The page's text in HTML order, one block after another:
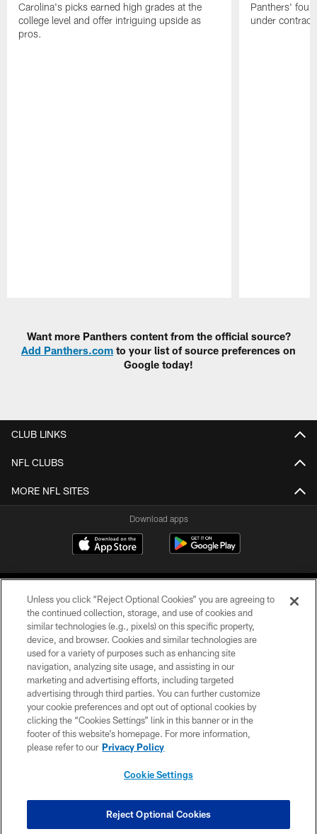
Carolina's picks earned high grades at the
college level and offer intriguing upside as
pros.
Panthers' four
under contract.
Want more Panthers content from the official source?
Add Panthers.com to your list of source preferences on
Google today!
CLUB LINKS
NFL CLUBS
MORE NFL SITES
Download apps
COPYRIGHT © 2026 CAROLINA PANTHERS
PRIVACY POLICY
ACCESSIBILITY
CONTACT US
SITE MAP
COOKIE SETTINGS
Unless you click “Reject Optional Cookies” you are agreeing to
the continued collection, storage, and use of cookies and
similar technologies (e.g., pixels) on this specific property,
device, and browser. Cookies and similar technologies are
used for a variety of purposes such as enhancing site
navigation, analyzing site usage, and assisting in our
marketing and advertising efforts, including targeted
advertising through third parties. You can further customize
your cookie preferences and opt out of optional cookies by
clicking the “Cookies Settings” link in this banner or in the
footer of this website’s homepage. For more information,
please refer to our Privacy Policy
Cookie Settings
Reject Optional Cookies